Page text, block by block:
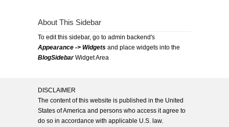
About This Sidebar
To edit this sidebar, go to admin backend's
Appearance -> Widgets and place widgets into the
BlogSidebarWidget Area
DISCLAIMER
The content of this website is published in the United
States of America and persons who access it agree to
do so in accordance with applicable U.S. law.